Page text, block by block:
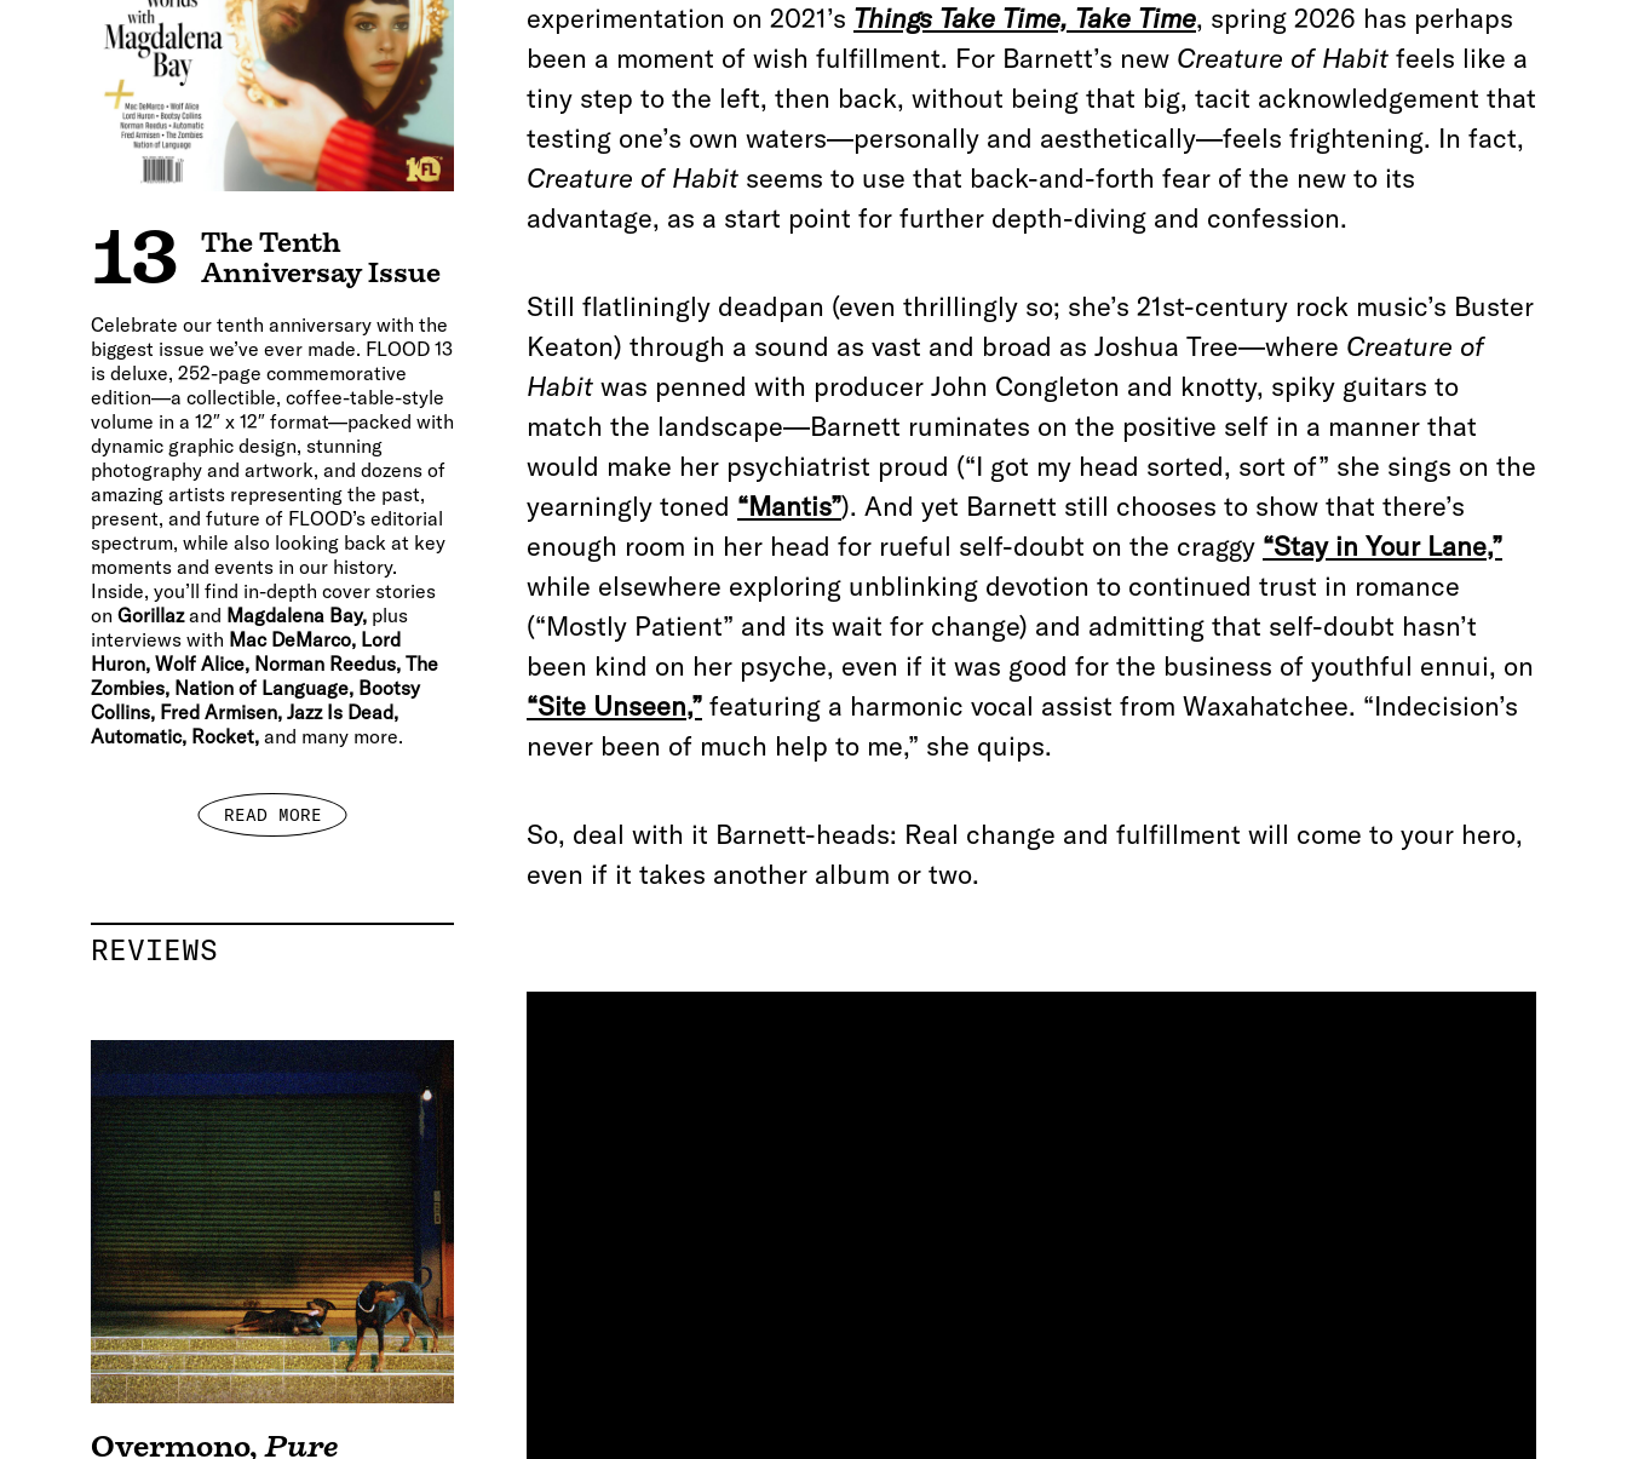
13
The Tenth
Anniversay Issue
Celebrate our tenth anniversary with the
biggest issue we’ve ever made. FLOOD 13
is deluxe, 252-page commemorative
edition—a collectible, coffee-table-style
volume in a 12″ x 12″ format—packed with
dynamic graphic design, stunning
photography and artwork, and dozens of
amazing artists representing the past,
present, and future of FLOOD’s editorial
spectrum, while also looking back at key
moments and events in our history.
Inside, you’ll find in-depth cover stories
on Gorillazand Magdalena Bay, plus
interviews with Mac DeMarco, Lord
Huron, Wolf Alice, Norman Reedus, The
Zombies, Nation of Language, Bootsy
Collins, Fred Armisen, Jazz Is Dead,
Automatic, Rocket, and many more.
READ MORE
REVIEWS
Overmono,Pure
experimentation on 2021’s Things Take Time, Take Time, spring 2026 has perhaps
been a moment of wish fulfillment. For Barnett’s new Creature of Habit feels like a
tiny step to the left, then back, without being that big, tacit acknowledgement that
testing one’s own waters—personally and aesthetically—feels frightening. In fact,
Creature of Habit seems to use that back-and-forth fear of the new to its
advantage, as a start point for further depth-diving and confession.
Still flatliningly deadpan (even thrillingly so; she’s 21st-century rock music’s Buster
Keaton) through a sound as vast and broad as Joshua Tree—where Creature of
Habit was penned with producer John Congleton and knotty, spiky guitars to
match the landscape—Barnett ruminates on the positive self in a manner that
would make her psychiatrist proud (“I got my head sorted, sort of” she sings on the
yearningly toned “Mantis”). And yet Barnett still chooses to show that there’s
enough room in her head for rueful self-doubt on the craggy “Stay in Your Lane,”
while elsewhere exploring unblinking devotion to continued trust in romance
(“Mostly Patient” and its wait for change) and admitting that self-doubt hasn’t
been kind on her psyche, even if it was good for the business of youthful ennui, on
“Site Unseen,” featuring a harmonic vocal assist from Waxahatchee. “Indecision’s
never been of much help to me,” she quips.
So, deal with it Barnett-heads: Real change and fulfillment will come to your hero,
even if it takes another album or two.